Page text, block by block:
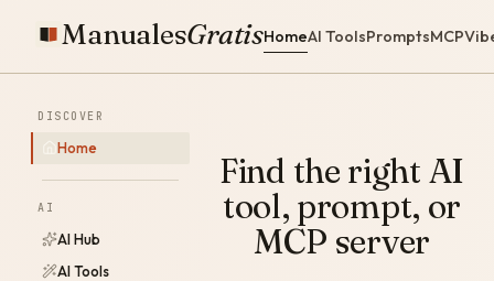
ManualesGratisHomeAI ToolsPromptsMCP
DISCOVER
Home
AI
AI Hub
AI Tools
Find the right AI
tool, prompt, or
MCP server